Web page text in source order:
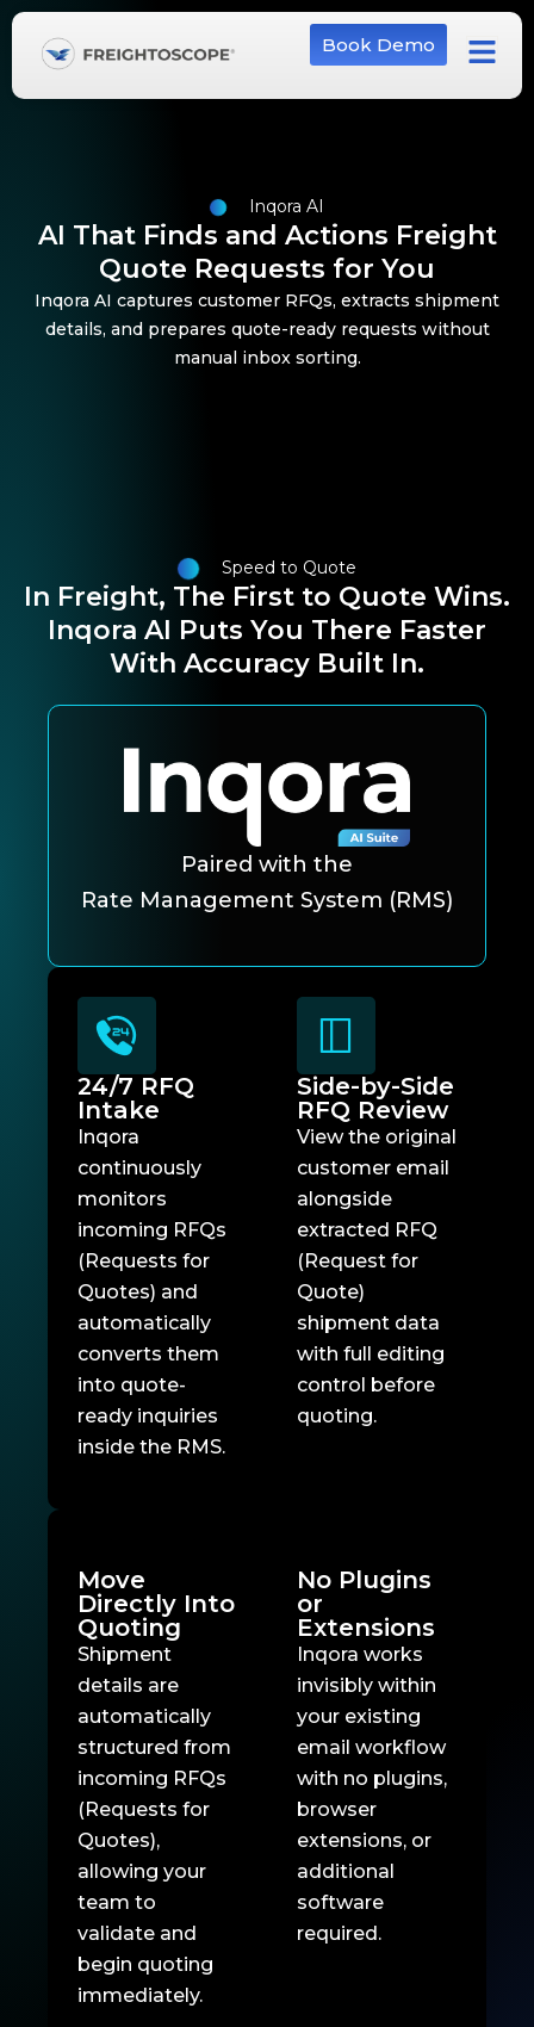
Book Demo
Inqora AI
AI That Finds and Actions Freight
Quote Requests for You
Inqora AI captures customer RFQs, extracts shipment
details, and prepares quote-ready requests without
manual inbox sorting.
Speed to Quote
In Freight, The First to Quote Wins.
Inqora AI Puts You There Faster
With Accuracy Built In.
Paired with the
Rate Management System (RMS)
24/7 RFQ
Intake
Inqora
continuously
monitors
incoming RFQs
(Requests for
Quotes) and
automatically
converts them
into quote-
ready inquiries
inside the RMS.
Side-by-Side
RFQ Review
View the original
customer email
alongside
extracted RFQ
(Request for
Quote)
shipment data
with full editing
control before
quoting.
Move
Directly Into
Quoting
Shipment
details are
automatically
structured from
incoming RFQs
(Requests for
Quotes),
allowing your
team to
validate and
begin quoting
immediately.
No Plugins
or
Extensions
Inqora works
invisibly within
your existing
email workflow
with no plugins,
browser
extensions, or
additional
software
required.